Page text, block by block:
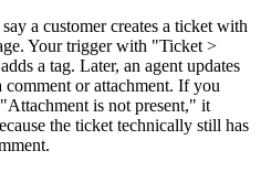
a customer creates a ticket with
Your trigger with "Ticket >
a tag. Later, an agent updates
or attachment. If you
is not present," it
the ticket technically still has